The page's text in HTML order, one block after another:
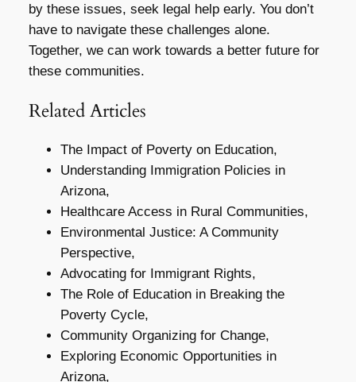
by these issues, seek legal help early. You don’t
have to navigate these challenges alone.
Together, we can work towards a better future for
these communities.
Related Articles
The Impact of Poverty on Education,
Understanding Immigration Policies in
Arizona,
Healthcare Access in Rural Communities,
Environmental Justice: A Community
Perspective,
Advocating for Immigrant Rights,
The Role of Education in Breaking the
Poverty Cycle,
Community Organizing for Change,
Exploring Economic Opportunities in
Arizona,